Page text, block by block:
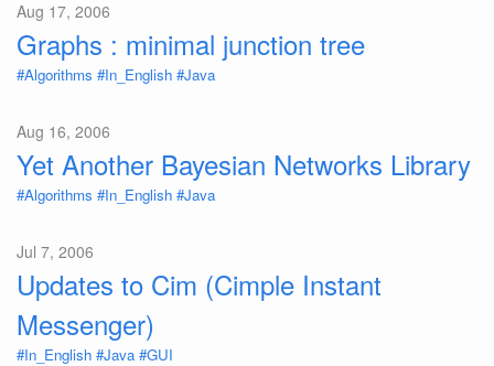
Aug 17, 2006
Graphs : minimal junction tree
#Algorithms #In_English #Java
Aug 16, 2006
Yet Another Bayesian Networks Library
#Algorithms #In_English #Java
Jul 7, 2006
Updates to Cim (Cimple Instant
Messenger)
#In_English #Java #GUI